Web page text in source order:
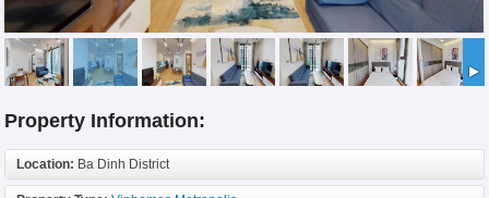
Property Information:
Location: Ba Dinh District